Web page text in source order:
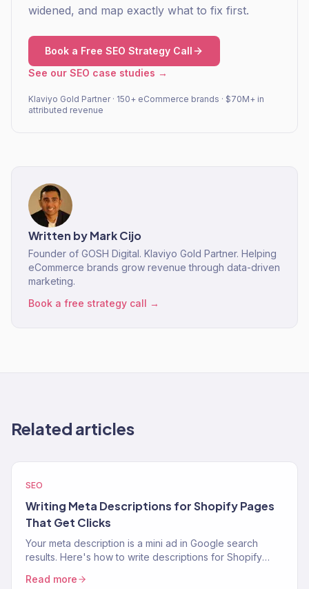
widened, and map exactly what to fix first.
Book a Free SEO Strategy Call
See our SEO case studies →
Klaviyo Gold Partner · 150+ eCommerce brands · $70M+ in
attributed revenue
Written byMark Cijo
Founder of GOSH Digital. Klaviyo Gold Partner. Helping
eCommerce brands grow revenue through data-driven
marketing.
Book a free strategy call →
Related articles
SEO
Writing Meta Descriptions for Shopify Pages
That Get Clicks
Your meta description is a mini ad in Google search
results. Here's how to write descriptions for Shopify
Read more